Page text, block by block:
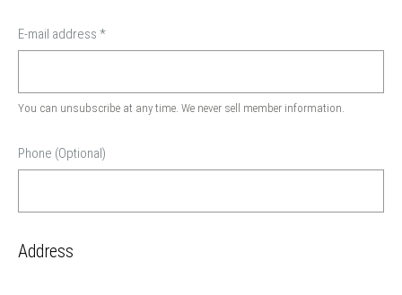
E-mail address *
You can unsubscribe at any time. We never sell member information.
Phone (Optional)
Address